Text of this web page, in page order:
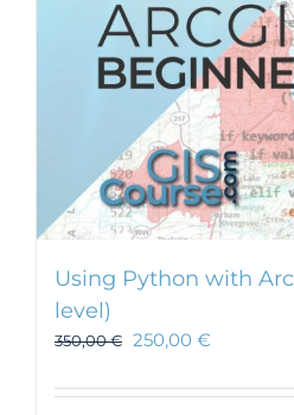
the
product
page
Using Python with
level)
350,00€ 250,00 €